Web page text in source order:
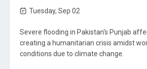
Tuesday, Sep 02
Severe flooding in Pakistan's Punjab
creating a humanitarian crisis amidst
conditions due to climate change.